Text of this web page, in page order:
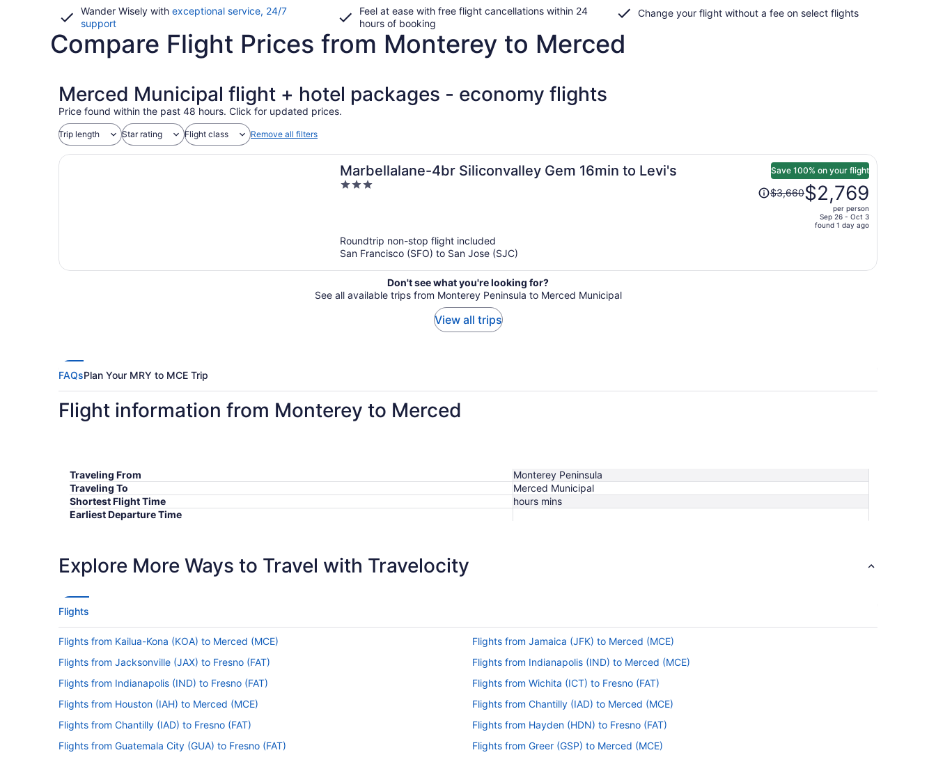
Wander Wisely with exceptional service, 24/7
supportOpens
a
Feel at ease with free flight cancellations within 24
hours of booking
Change your flight without a fee on select flights
Compare Flight Prices from Monterey to Merced
Merced Municipal flight + hotel packages - economy flights
Price found within the past 48 hours. Click for updated prices.
Trip length Star rating Flight class Remove all filters
Marbellalane-4br Siliconvalley Gem 16min to Levi's
3
Save 100% on your flight
Price
was
$2,769
$3,660$2,769
per person
Sep 26 - Oct 3
found 1 day ago
Roundtrip non-stop flight included
San Francisco (SFO) to San Jose (SJC)
Don't see what you're looking for?
See all available trips from Monterey Peninsula to Merced Municipal
View all trips
FAQsPlan Your MRY to MCE Trip
Flight information from Monterey to Merced
Traveling From
Monterey Peninsula
Traveling To
Merced Municipal
Shortest Flight Time
hours mins
Earliest Departure Time
Explore More Ways to Travel with Travelocity
Flights
Flights from Kailua-Kona (KOA) to Merced (MCE)
Flights from Jamaica (JFK) to Merced (MCE)
Flights from Jacksonville (JAX) to Fresno (FAT)
Flights from Indianapolis (IND) to Merced (MCE)
Flights from Indianapolis (IND) to Fresno (FAT)
Flights from Wichita (ICT) to Fresno (FAT)
Flights from Houston (IAH) to Merced (MCE)
Flights from Chantilly (IAD) to Merced (MCE)
Flights from Chantilly (IAD) to Fresno (FAT)
Flights from Hayden (HDN) to Fresno (FAT)
Flights from Guatemala City (GUA) to Fresno (FAT)
Flights from Greer (GSP) to Merced (MCE)